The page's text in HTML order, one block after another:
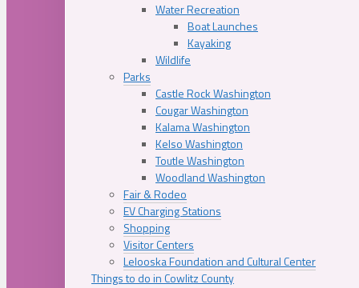
Water Recreation
Boat Launches
Kayaking
Wildlife
Parks
Castle Rock Washington
Cougar Washington
Kalama Washington
Kelso Washington
Toutle Washington
Woodland Washington
Fair & Rodeo
EV Charging Stations
Shopping
Visitor Centers
Lelooska Foundation and Cultural Center
Things to do in Cowlitz County